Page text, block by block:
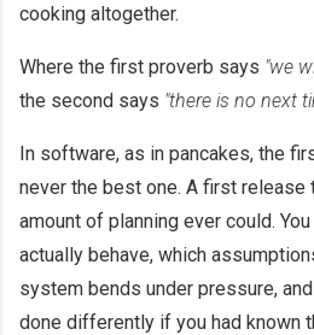
cooking altogether.
Where the first proverb says "we
the second says "there is no next
In software, as in pancakes, the
never the best one. A first release
amount of planning ever could.
actually behave, which
system bends under pressure,
done differently if you had known